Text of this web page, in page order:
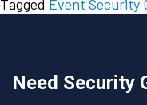
Tagged Event Security
Need Security